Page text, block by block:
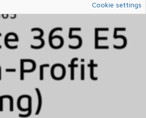
Cookie settings
365 E5
Profit